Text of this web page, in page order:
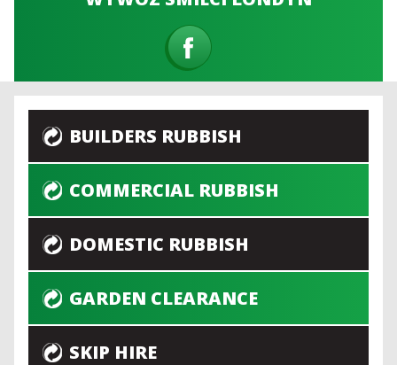
BUILDERS RUBBISH
COMMERCIAL RUBBISH
DOMESTIC RUBBISH
GARDEN CLEARANCE
SKIP HIRE